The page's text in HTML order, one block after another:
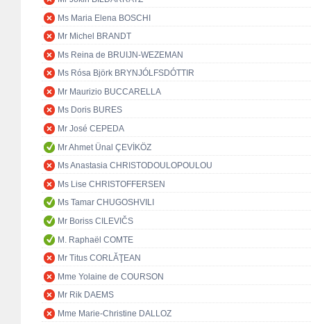
Ms Maria Elena BOSCHI
Mr Michel BRANDT
Ms Reina de BRUIJN-WEZEMAN
Ms Rósa Björk BRYNJÓLFSDÓTTIR
Mr Maurizio BUCCARELLA
Ms Doris BURES
Mr José CEPEDA
Mr Ahmet Ünal ÇEVİKÖZ
Ms Anastasia CHRISTODOULOPOULOU
Ms Lise CHRISTOFFERSEN
Ms Tamar CHUGOSHVILI
Mr Boriss CILEVIČS
M. Raphaël COMTE
Mr Titus CORLĂŢEAN
Mme Yolaine de COURSON
Mr Rik DAEMS
Mme Marie-Christine DALLOZ